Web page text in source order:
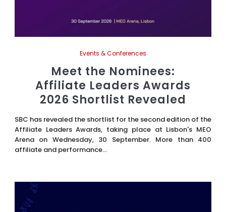
Events & Conferences
Meet the Nominees:
Affiliate Leaders Awards
2026 Shortlist Revealed
SBC has revealed the shortlist for the second edition of the
Affiliate Leaders Awards, taking place at Lisbon's MEO
Arena on Wednesday, 30 September. More than 400
affiliate and performance...